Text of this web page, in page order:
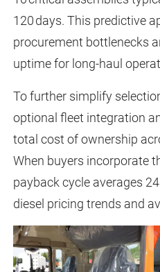
120 days. This predictive
procurement bottlenecks
uptime for long-haul
To further simplify
optional fleet integration
total cost of ownership
When buyers incorporate
payback cycle averages
diesel pricing trends and